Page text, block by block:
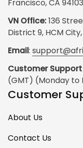
Francisco, CA
VN Office: 136
District 9, HCM
Email:
Customer Support
(GMT) (Monday to
Customer
About Us
Contact Us